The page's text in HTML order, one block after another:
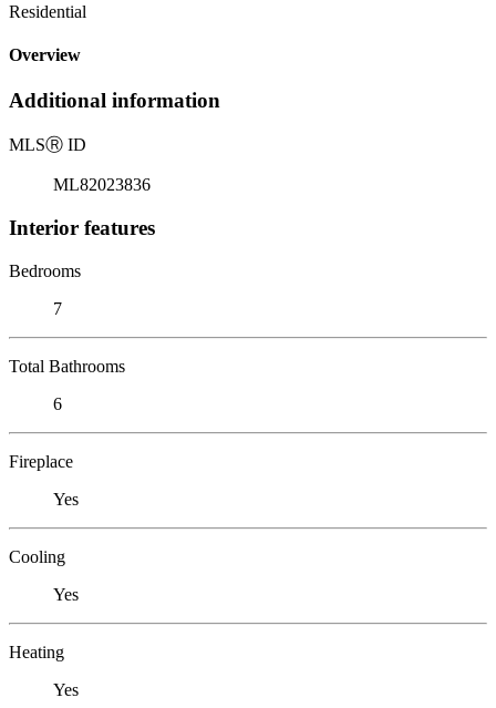
Residential
Overview
Additional information
MLSⓇ ID
ML82023836
Interior features
Bedrooms
7
Total Bathrooms
6
Fireplace
Yes
Cooling
Yes
Heating
Yes